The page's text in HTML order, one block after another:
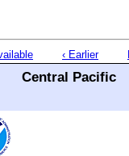
‹ Earlier
Central Pacific